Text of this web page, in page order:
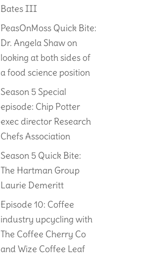
Bates III
PeasOnMoss Quick Bite:
Dr. Angela Shaw on
looking at both sides of
a food science position
Season 5 Special
episode: Chip Potter
exec director Research
Chefs Association
Season 5 Quick Bite:
The Hartman Group
Laurie Demeritt
Episode 10: Coffee
industry upcycling with
The Coffee Cherry Co
and Wize Coffee Leaf